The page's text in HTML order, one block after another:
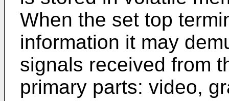
When the set top
information it may
signals received from
primary parts: video,